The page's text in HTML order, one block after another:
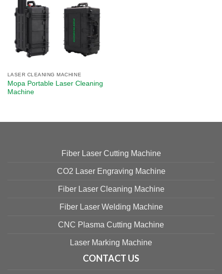
LASER CLEANING MACHINE
Mopa Portable Laser Cleaning
Machine
Fiber Laser Cutting Machine
CO2 Laser Engraving Machine
Fiber Laser Cleaning Machine
Fiber Laser Welding Machine
CNC Plasma Cutting Machine
Laser Marking Machine
CONTACT US